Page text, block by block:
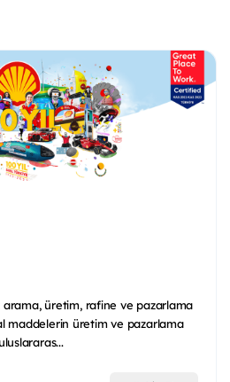
üretim, rafine ve pazarlama
maddelerin üretim ve pazarlama